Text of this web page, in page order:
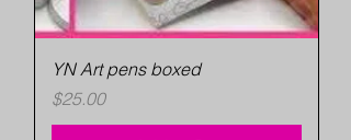
YN Art pens boxed
Price
$25.00